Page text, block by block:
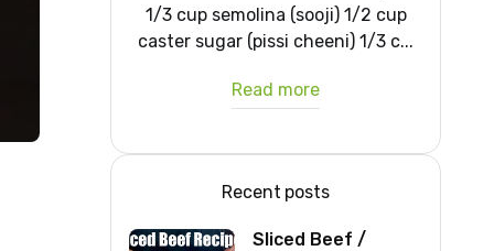
1/3 cup semolina (sooji) 1/2 cup
caster sugar (pissi cheeni) 1/3 c...
Read more
Recent posts
Sliced Beef /